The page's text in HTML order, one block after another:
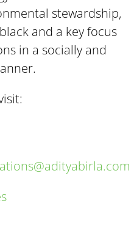
stewardship,
and a key focus
in a socially and